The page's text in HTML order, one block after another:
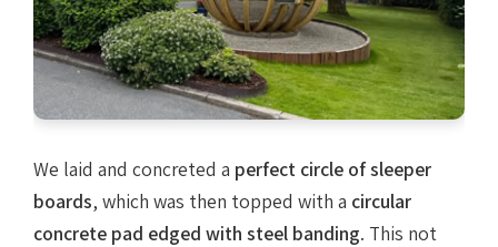
We laid and concreted a perfect circle of sleeper
boards, which was then topped with a circular
concrete pad edged with steel banding. This not